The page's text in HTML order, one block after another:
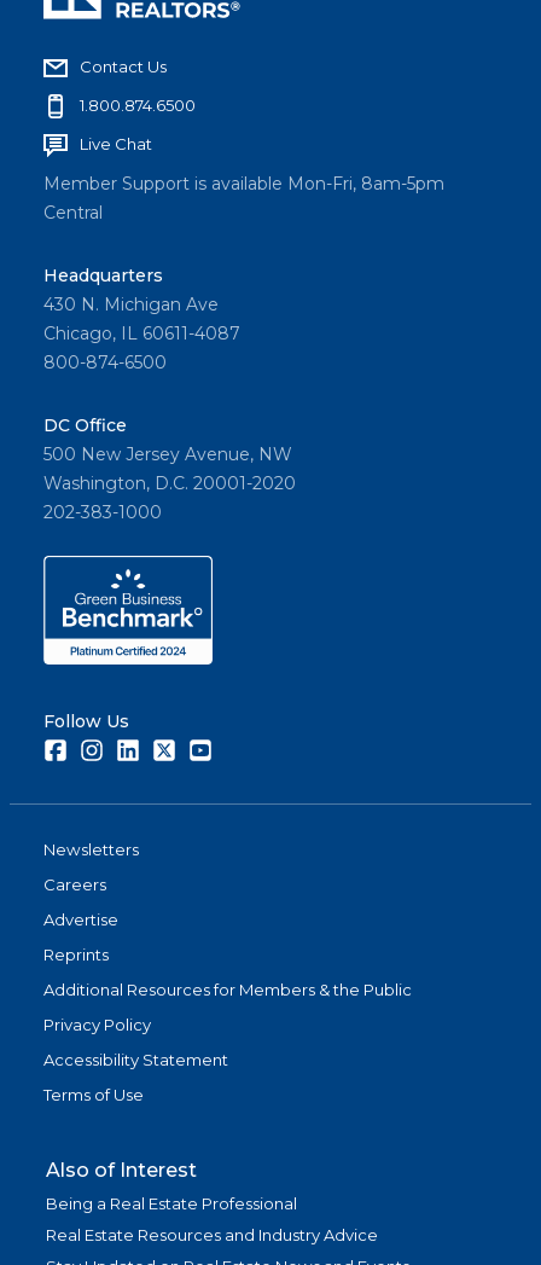
Contact Us
1.800.874.6500
Live Chat
Member Support is available Mon-Fri, 8am-5pm
Central
Headquarters
430 N. Michigan Ave
Chicago, IL 60611-4087
800-874-6500
DC Office
500 New Jersey Avenue, NW
Washington, D.C. 20001-2020
202-383-1000
Follow Us
FacebookInstagramLinkedInTwitter
Newsletters
Careers
Advertise
Reprints
Additional Resources for Members & the Public
Privacy Policy
Accessibility Statement
Terms of Use
Also of Interest
Being a Real Estate Professional
Real Estate Resources and Industry Advice